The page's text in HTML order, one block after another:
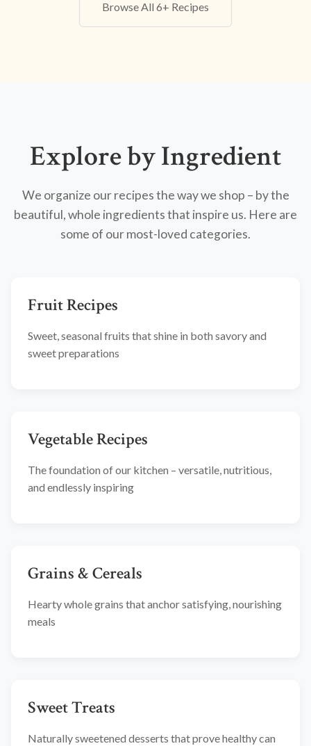
Browse All 6+ Recipes
Explore by Ingredient
We organize our recipes the way we shop – by the
beautiful, whole ingredients that inspire us. Here are
some of our most-loved categories.
Fruit Recipes
Sweet, seasonal fruits that shine in both savory and
sweet preparations
Vegetable Recipes
The foundation of our kitchen – versatile, nutritious,
and endlessly inspiring
Grains & Cereals
Hearty whole grains that anchor satisfying, nourishing
meals
Sweet Treats
Naturally sweetened desserts that prove healthy can